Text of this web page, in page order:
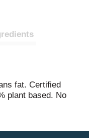
fat. Certified
plant based. No